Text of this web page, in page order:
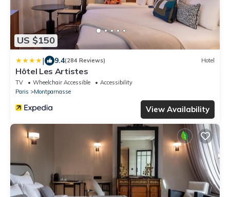
US $150
| 9.4(284 Reviews) Hotel
Hôtel Les Artistes
TV Wheelchair Accessible
Accessibility
Paris
Montparnasse
View Availability